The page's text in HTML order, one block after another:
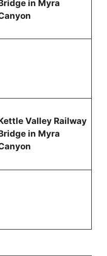
in Myra
Valley Railway
in Myra